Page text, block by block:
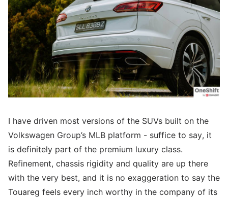
I have driven most versions of the SUVs built on the
Volkswagen Group’s MLB platform - suffice to say, it
is definitely part of the premium luxury class.
Refinement, chassis rigidity and quality are up there
with the very best, and it is no exaggeration to say the
Touareg feels every inch worthy in the company of its